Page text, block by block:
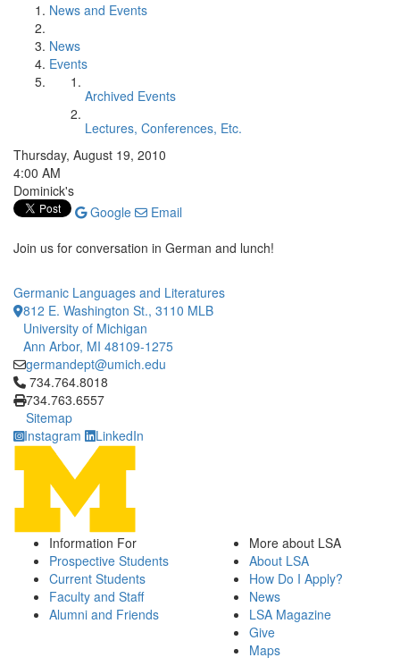
News and Events
News
Events
Archived Events
Lectures, Conferences, Etc.
Thursday, August 19, 2010
4:00 AM
Dominick's
Google
Email
Join us for conversation in German and lunch!
Germanic Languages and Literatures
812 E. Washington St., 3110 MLB
University of Michigan
Ann Arbor, MI 48109-1275
germandept@umich.edu
Click to call 734.764.8018
734.764.8018
734.763.6557
Sitemap
Instagram
LinkedIn
Information For
Prospective Students
Current Students
Faculty and Staff
Alumni and Friends
More about LSA
About LSA
How Do I Apply?
News
LSA Magazine
Give
Maps